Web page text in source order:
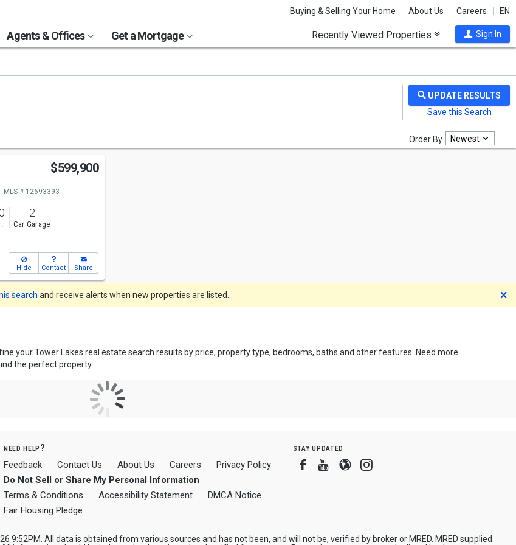
Buying & Selling Your Home About Us Careers EN
Agents & Offices Get a Mortgage Recently Viewed Properties Sign In
Order By Newest
$599,900
MLS # 12693393
2
Car Garage
Hide Contact Share
search and receive alerts when new properties are listed.
your Tower Lakes real estate search results by price, property type, bedrooms, baths and other features. Need more
the perfect property.
need help?
Feedback Contact Us About Us Careers
Privacy Policy
Do Not Sell or Share My Personal Information
Terms & Conditions
Accessibility Statement
DMCA Notice
Fair Housing Pledge
stay updated
Facebook
Youtube
BloggerInstagram
9:52PM. All data is obtained from various sources and has not been, and will not be, verified by broker or MRED. MRED supplied